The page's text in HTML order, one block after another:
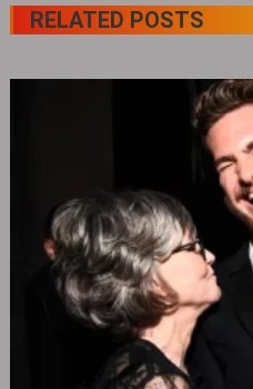
RELATED POSTS